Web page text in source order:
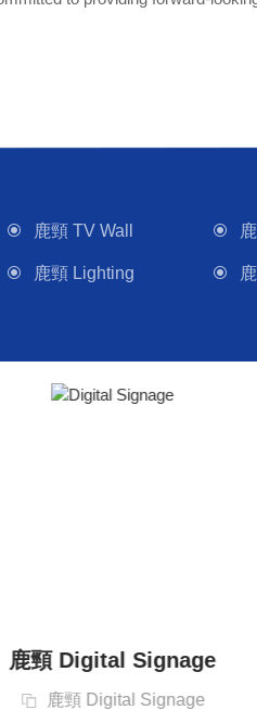
鹿頸 TV Wall
鹿頸 Lighting
鹿頸 Digital Signage
鹿頸 Digital Signage